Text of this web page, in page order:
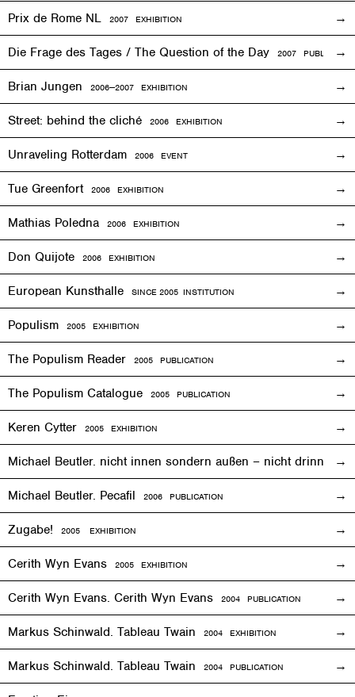
Prix de Rome NL 2007 EXHIBITION
Die Frage des Tages / The Question of the Day 2007
Brian Jungen 2006—2007 EXHIBITION
Street: behind the cliché 2006 EXHIBITION
Unraveling Rotterdam 2006 EVENT
Tue Greenfort 2006 EXHIBITION
Mathias Poledna 2006 EXHIBITION
Don Quijote 2006 EXHIBITION
European Kunsthalle SINCE 2005 INSTITUTION
Populism 2005 EXHIBITION
The Populism Reader 2005 PUBLICATION
The Populism Catalogue 2005 PUBLICATION
Keren Cytter 2005 EXHIBITION
Michael Beutler. nicht innen sondern außen – nicht drinnen,
Michael Beutler. Pecafil 2006 PUBLICATION
Zugabe! 2005 EXHIBITION
Cerith Wyn Evans 2005 EXHIBITION
Cerith Wyn Evans. Cerith Wyn Evans 2004 PUBLICATION
Markus Schinwald. Tableau Twain 2004 EXHIBITION
Markus Schinwald. Tableau Twain 2004 PUBLICATION